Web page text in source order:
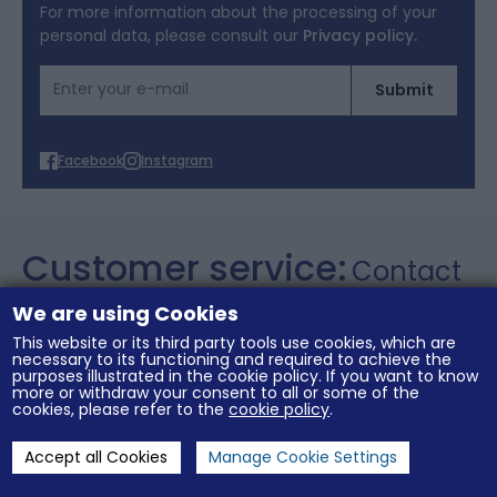
Terms of Offers
Cookies
Personal data
For more information about the processing of your
personal data, please consult our Privacy policy.
Email AddressSubmit
Facebook Instagram
Customer service: Contact
+357 26 021106
General conditions of sale Legal notices
Terms of Offers Cookies Personal data
We are using Cookies
This website or its third party tools use cookies, which are
necessary to its functioning and required to achieve the
purposes illustrated in the cookie policy. If you want to know
more or withdraw your consent to all or some of the
cookies, please refer to thecookie policy.
Accept all Cookies Manage Cookie Settings
Cookies Settings